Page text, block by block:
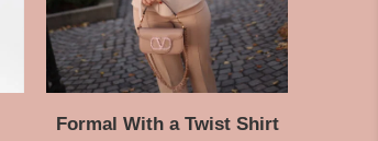
Formal With a Twist Shirt